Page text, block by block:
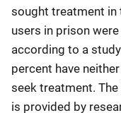
sought treatment in
users in prison
according to a
percent have
seek treatment.
is provided by